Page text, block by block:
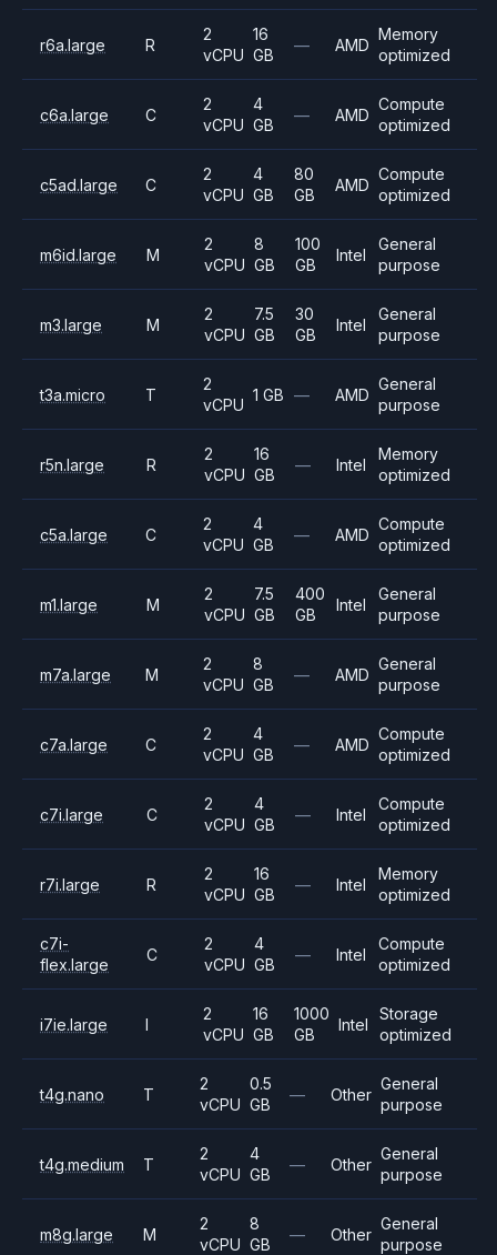
r6a.large R
2
vCPU
16
GB
— AMD
Memory
optimized
c6a.large C
2
vCPU
4
GB
— AMD
Compute
optimized
c5ad.large C
2
vCPU
4
GB
80
GB
AMD
Compute
optimized
m6id.large M
2
vCPU
8
GB
100
GB
Intel
General
purpose
m3.large M
2
vCPU
7.5
GB
30
GB
Intel
General
purpose
t3a.micro T
2
vCPU
1 GB — AMD
General
purpose
r5n.large R
2
vCPU
16
GB
— Intel
Memory
optimized
c5a.large C
2
vCPU
4
GB
— AMD
Compute
optimized
m1.large M
2
vCPU
7.5
GB
400
GB
Intel
General
purpose
m7a.large M
2
vCPU
8
GB
— AMD
General
purpose
c7a.large C
2
vCPU
4
GB
— AMD
Compute
optimized
c7i.large C
2
vCPU
4
GB
— Intel
Compute
optimized
r7i.large R
2
vCPU
16
GB
— Intel
Memory
optimized
c7i-
flex.large
C
2
vCPU
4
GB
— Intel
Compute
optimized
i7ie.large I
2
vCPU
16
GB
1000
GB
Intel
Storage
optimized
t4g.nano T
2
vCPU
0.5
GB
— Other
General
purpose
t4g.medium T
2
vCPU
4
GB
— Other
General
purpose
m8g.large M
2
vCPU
8
GB
— Other
General
purpose